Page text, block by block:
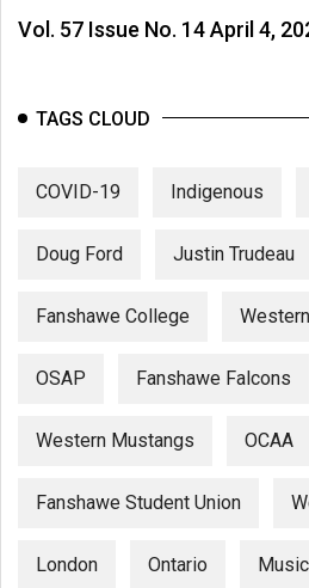
Vol. 57 Issue No. 14 April 4,
TAGS CLOUD
COVID-19 Indigenous
Doug Ford Justin Trudeau
Fanshawe College
OSAP Fanshawe Falcons
Western Mustangs OCAA
Fanshawe Student Union
London Ontario Music